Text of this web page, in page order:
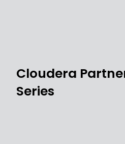
Cloudera
Series